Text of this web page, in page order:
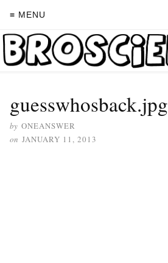
≡ MENU
guesswhosback.jpg
by ONEANSWER
on JANUARY 11, 2013